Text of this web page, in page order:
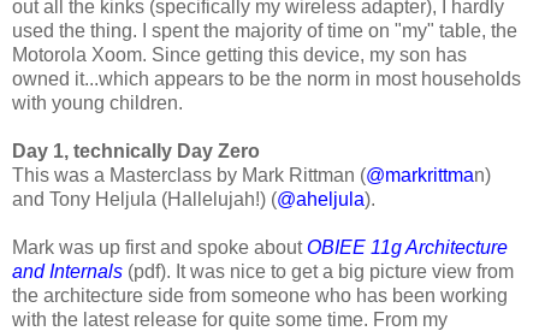
out all the kinks (specifically my wireless adapter), I hardly
used the thing. I spent the majority of time on "my" table, the
Motorola Xoom. Since getting this device, my son has
owned it...which appears to be the norm in most households
with young children.
Day 1, technically Day Zero
This was a Masterclass by Mark Rittman (@markrittman)
and Tony Heljula (Hallelujah!) (@aheljula).
Mark was up first and spoke aboutOBIEE 11g Architecture
and Internals (pdf). It was nice to get a big picture view from
the architecture side from someone who has been working
with the latest release for quite some time. From my